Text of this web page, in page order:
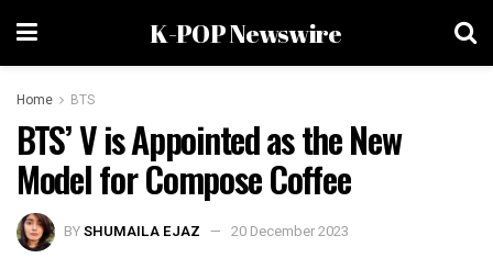
K-POP Newswire
Home BTS
BTS’ V is Appointed as the New
Model for Compose Coffee
BYSHUMAILA EJAZ 20 December 2023